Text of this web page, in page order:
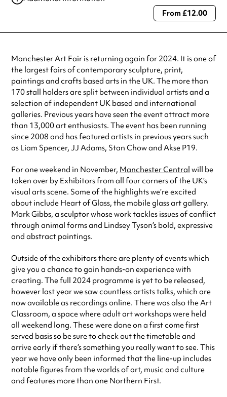
10:00 am-4:00 pm
Always double check opening hours with the venue before making a
From £12.00
Manchester Art Fair is returning again for 2024. It is one of
the largest fairs of contemporary sculpture, print,
paintings and crafts based arts in the UK. The more than
170 stall holders are split between individual artists and a
selection of independent UK based and international
galleries. Previous years have seen the event attract more
than 13,000 art enthusiasts. The event has been running
since 2008 and has featured artists in previous years such
as Liam Spencer, JJ Adams, Stan Chow and Akse P19.
For one weekend in November, Manchester Central will be
taken over by Exhibitors from all four corners of the UK’s
visual arts scene. Some of the highlights we’re excited
about include Heart of Glass, the mobile glass art gallery.
Mark Gibbs, a sculptor whose work tackles issues of conflict
through animal forms and Lindsey Tyson’s bold, expressive
and abstract paintings.
Outside of the exhibitors there are plenty of events which
give you a chance to gain hands-on experience with
creating. The full 2024 programme is yet to be released,
however last year we saw countless artists talks, which are
now available as recordings online. There was also the Art
Classroom, a space where adult art workshops were held
all weekend long. These were done on a first come first
served basis so be sure to check out the timetable and
arrive early if there’s something you really want to see. This
year we have only been informed that the line-up includes
notable figures from the worlds of art, music and culture
and features more than one Northern First.